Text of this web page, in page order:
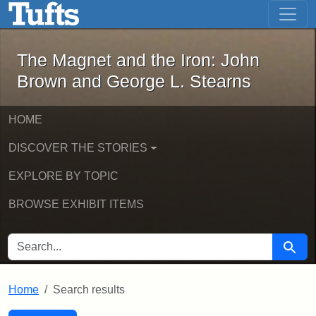
Skip to main content Skip to first result
The Magnet and the Iron: John
The Magnet and the Iron: John
Brown and George L. Stearns
HOME
DISCOVER THE STORIES
EXPLORE BY TOPIC
BROWSE EXHIBIT ITEMS
SEARCH FOR Search
Home Search results